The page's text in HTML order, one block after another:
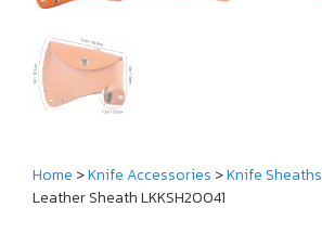
Home >Knife Accessories >Knife Sheaths
Leather Sheath LKKSH20041